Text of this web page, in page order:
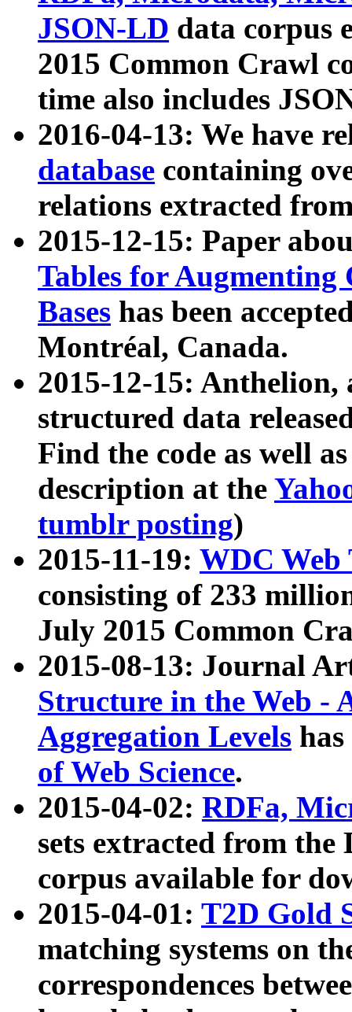
JSON-LD data corpus
2015 Common Crawl
time also includes
2016-04-13: We have
database containing
relations extracted
2015-12-15: Paper
Tables for Augmenting
Bases has been
Montréal, Canada.
2015-12-15: Anthelion,
structured data
Find the code as well
description at the
tumblr posting)
2015-11-19: WDC Web
consisting of 233
July 2015 Common
2015-08-13: Journal
Structure in the Web -
Aggregation Levels
of Web Science.
2015-04-02: RDFa,
sets extracted from the
corpus available for
2015-04-01: T2D Gold
matching systems on
correspondences